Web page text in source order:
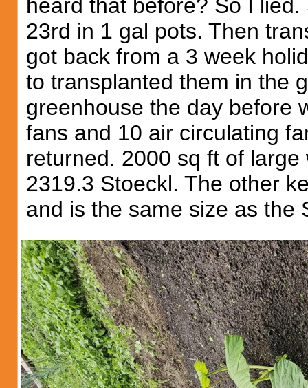
heard that before? So I
23rd in 1 gal pots. Then
got back from a 3 week
to transplanted them in the
greenhouse the day before
fans and 10 air circulating
returned. 2000 sq ft of
2319.3 Stoeckl. The other
and is the same size as the